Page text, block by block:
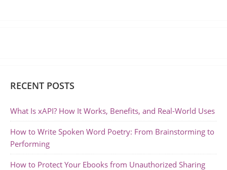
RECENT POSTS
What Is xAPI? How It Works, Benefits, and Real-World Uses
How to Write Spoken Word Poetry: From Brainstorming to
Performing
How to Protect Your Ebooks from Unauthorized Sharing